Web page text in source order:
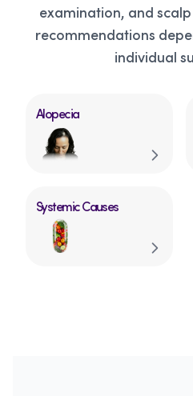
examination, and
recommendations
individual
Alopecia
Systemic Causes